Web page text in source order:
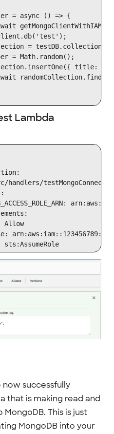
= async () => {
=
= Math.random();
title:
Lambda
handlers/
Allow
now successfully
that is making read and
This is just
MongoDB into your